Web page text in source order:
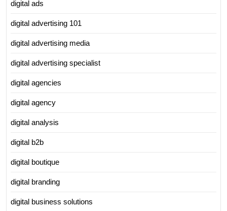
digital ads
digital advertising 101
digital advertising media
digital advertising specialist
digital agencies
digital agency
digital analysis
digital b2b
digital boutique
digital branding
digital business solutions